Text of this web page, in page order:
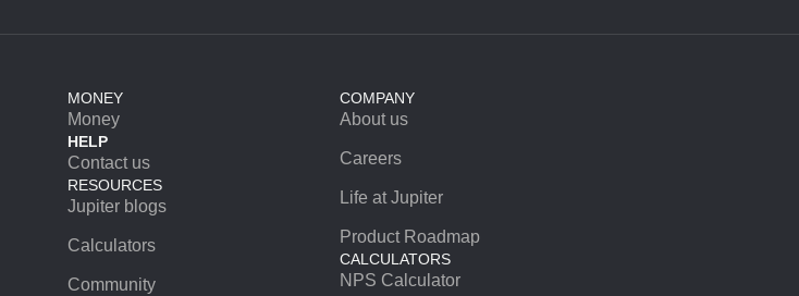
MONEY
Money
HELP
Contact us
RESOURCES
Jupiter blogs
Calculators
Community
COMPANY
About us
Careers
Life at Jupiter
Product Roadmap
CALCULATORS
NPS Calculator